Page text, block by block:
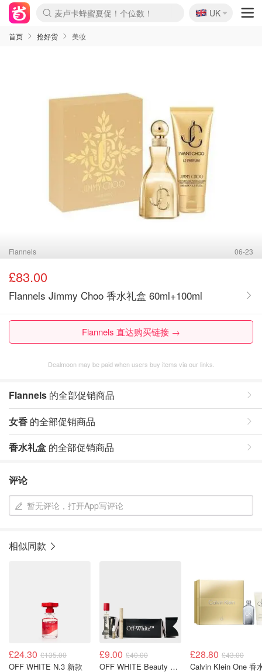
Prada/Miu 4.8折！
啥？必胜客披萨5折！
🇬🇧
UK
首页 抢好货 美妆
Flannels 06-23
£83.00
Flannels Jimmy Choo 香水礼盒 60ml+100ml
Flannels 直达购买链接 →
Dealmoon may be paid when users buy items via our links.
Flannels 的全部促销商品
女香 的全部促销商品
香水礼盒 的全部促销商品
评论
暂无评论，打开App写评论
相似同款
£24.30 £135.00
OFF WHITE N.3 新款
£9.00 £40.00
OFF WHITE Beauty Cracker 彩妆套装
£28.80 £43.00
Calvin Klein One 香水礼